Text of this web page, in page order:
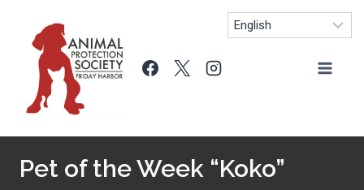
content
Pet of the Week “Koko”